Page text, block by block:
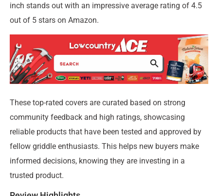
inch stands out with an impressive average rating of 4.5
out of 5 stars on Amazon.
These top-rated covers are curated based on strong
community feedback and high ratings, showcasing
reliable products that have been tested and approved by
fellow griddle enthusiasts. This helps new buyers make
informed decisions, knowing they are investing in a
trusted product.